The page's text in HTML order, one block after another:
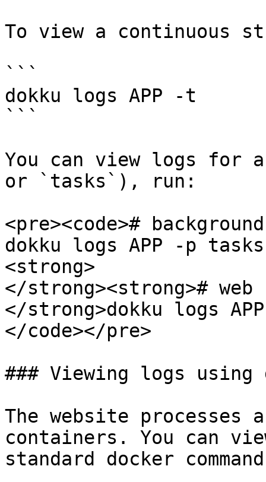
To view a continuous
```
dokku logs APP -t
```
You can view logs for
or `tasks`), run:
<pre><code>#
dokku logs APP -p
<strong>
</strong><strong># web
</strong>dokku logs
</code></pre>
### Viewing logs using
The website processes
containers. You can
standard docker